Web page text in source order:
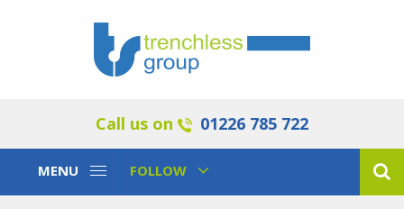
Call us on 01226 785 722
Toggle
MENU
Toggle
FOLLOW